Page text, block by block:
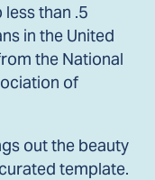
than .5
in the United
the National
of
out the beauty
template.